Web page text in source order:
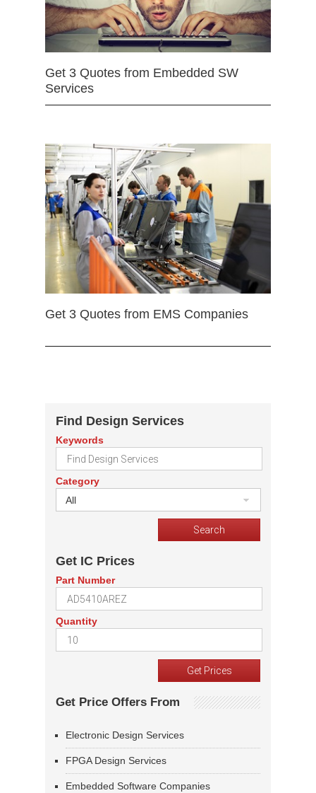
Get 3 Quotes from Embedded SW
Services
Get 3 Quotes from EMS Companies
Find Design Services
Keywords
Category
All
Get IC Prices
Part Number
Quantity
Get Price Offers From
Electronic Design Services
FPGA Design Services
Embedded Software Companies